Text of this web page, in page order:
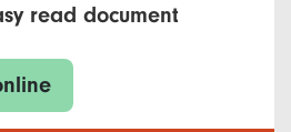
read document